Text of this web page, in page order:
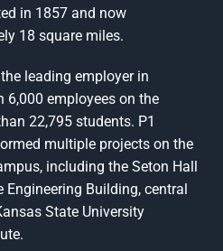
in 1857 and now
18 square miles.
leading employer in
employees on the
22,795 students. P1
multiple projects on the
including the Seton Hall
Building, central
State University